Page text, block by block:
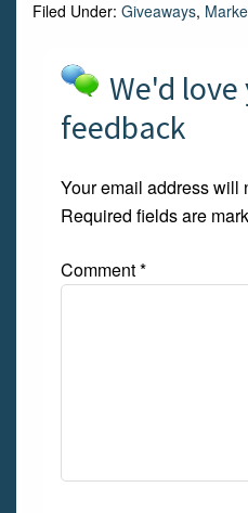
Filed Under: Giveaways,
We'd love
feedback
Your email address will
Required fields are
Comment*